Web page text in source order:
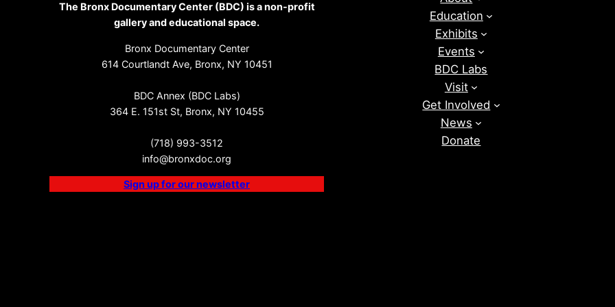
The Bronx Documentary Center (BDC) is a non-profit
gallery and educational space.
Bronx Documentary Center
614 Courtlandt Ave, Bronx, NY 10451
BDC Annex (BDC Labs)
364 E. 151st St, Bronx, NY 10455
(718) 993-3512
info@bronxdoc.org
Sign up for our newsletter
Education
Exhibits
Events
BDC Labs
Visit
Get Involved
News
Donate